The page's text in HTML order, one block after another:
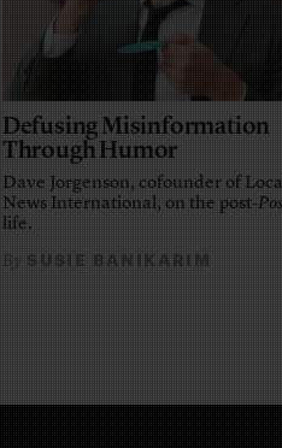
Defusing Misinformation
Through Humor
Dave Jorgenson, cofounder of
News International, on the post-
life.
BySUSIE BANIKARIM